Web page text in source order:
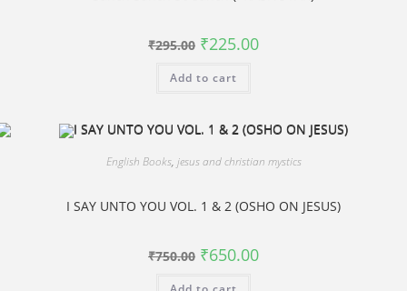
₹295.00 Original
price
₹295.00.
₹225.00Current
Add to cart
English Books, jesus and christian mystics
I SAY UNTO YOU VOL. 1 & 2 (OSHO ON JESUS)
₹750.00 Original
price
₹650.00Current